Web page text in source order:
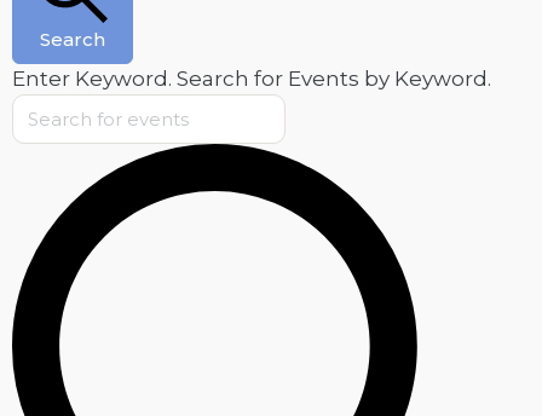
2026
Search
Enter Keyword. Search for Events by Keyword.